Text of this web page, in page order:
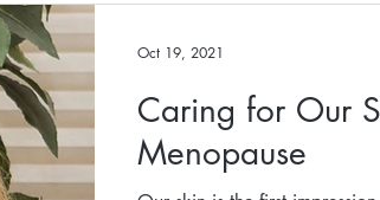
Caring for Our
Menopause
Oct 19, 2021